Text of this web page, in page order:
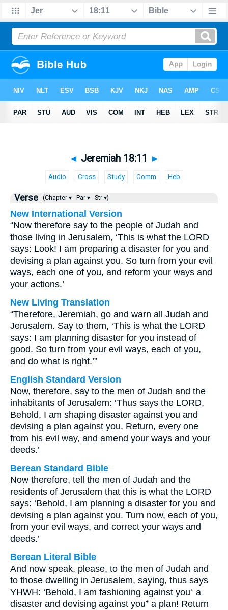
◄ Jeremiah 18:11 ►
Audio Cross Study Comm Heb
Verse (Chapter ▾ Par ▾ Str ▾)
New International Version
“Now therefore say to the people of Judah and
those living in Jerusalem, ‘This is what the LORD
says: Look! I am preparing a disaster for you and
devising a plan against you. So turn from your evil
ways, each one of you, and reform your ways and
your actions.’
New Living Translation
“Therefore, Jeremiah, go and warn all Judah and
Jerusalem. Say to them, ‘This is what the LORD
says: I am planning disaster for you instead of
good. So turn from your evil ways, each of you,
and do what is right.’”
English Standard Version
Now, therefore, say to the men of Judah and the
inhabitants of Jerusalem: ‘Thus says the LORD,
Behold, I am shaping disaster against you and
devising a plan against you. Return, every one
from his evil way, and amend your ways and your
deeds.’
Berean Standard Bible
Now therefore, tell the men of Judah and the
residents of Jerusalem that this is what the LORD
says: ‘Behold, I am planning a disaster for you and
devising a plan against you. Turn now, each of you,
from your evil ways, and correct your ways and
deeds.’
Berean Literal Bible
And now speak, please, to the men of Judah and
to those dwelling in Jerusalem, saying, thus says
YHWH: ‘Behold, I am fashioning against you⁺ a
disaster and devising against you⁺ a plan! Return